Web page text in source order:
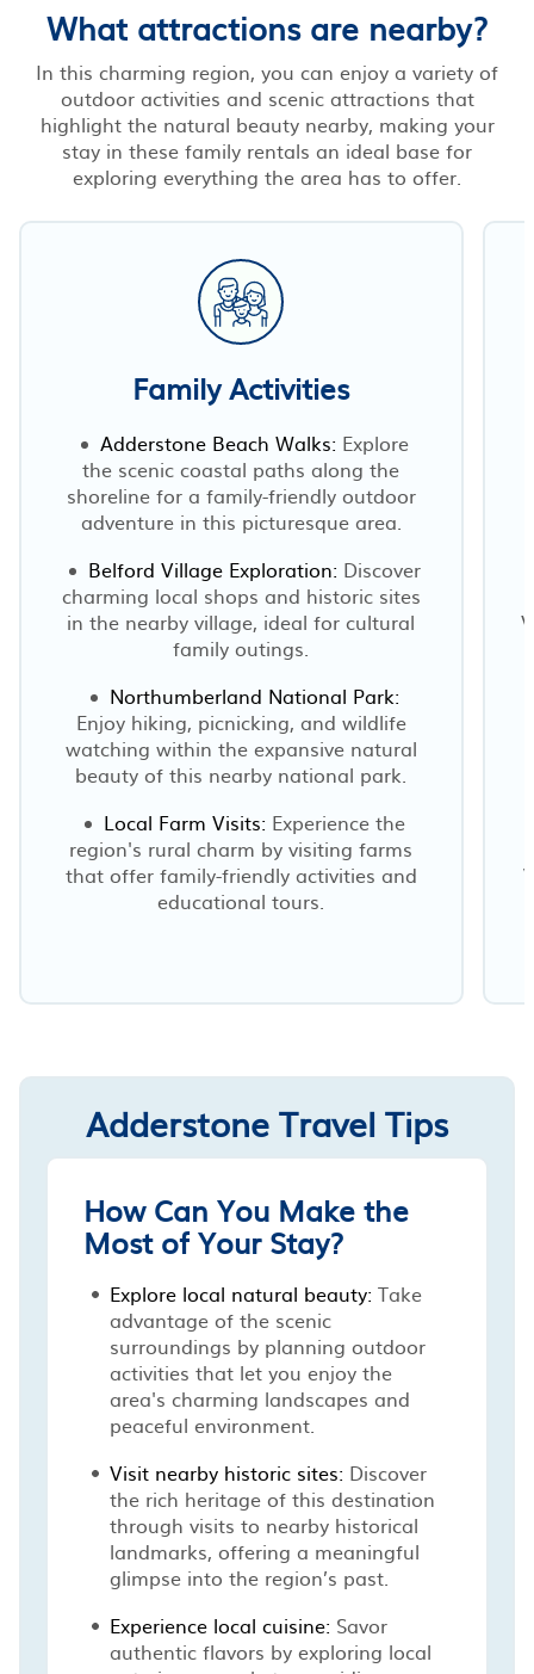
What attractions are nearby?
In this charming region, you can enjoy a variety of
outdoor activities and scenic attractions that
highlight the natural beauty nearby, making your
stay in these family rentals an ideal base for
exploring everything the area has to offer.
Family Activities
Adderstone Beach Walks: Explore
the scenic coastal paths along the
shoreline for a family-friendly outdoor
adventure in this picturesque area.
Belford Village Exploration: Discover
charming local shops and historic sites
in the nearby village, ideal for cultural
family outings.
Northumberland National Park:
Enjoy hiking, picnicking, and wildlife
watching within the expansive natural
beauty of this nearby national park.
Local Farm Visits: Experience the
region's rural charm by visiting farms
that offer family-friendly activities and
educational tours.
Adderstone Travel Tips
How Can You Make the
Most of Your Stay?
Explore local natural beauty: Take
advantage of the scenic
surroundings by planning outdoor
activities that let you enjoy the
area's charming landscapes and
peaceful environment.
Visit nearby historic sites: Discover
the rich heritage of this destination
through visits to nearby historical
landmarks, offering a meaningful
glimpse into the region’s past.
Experience local cuisine: Savor
authentic flavors by exploring local